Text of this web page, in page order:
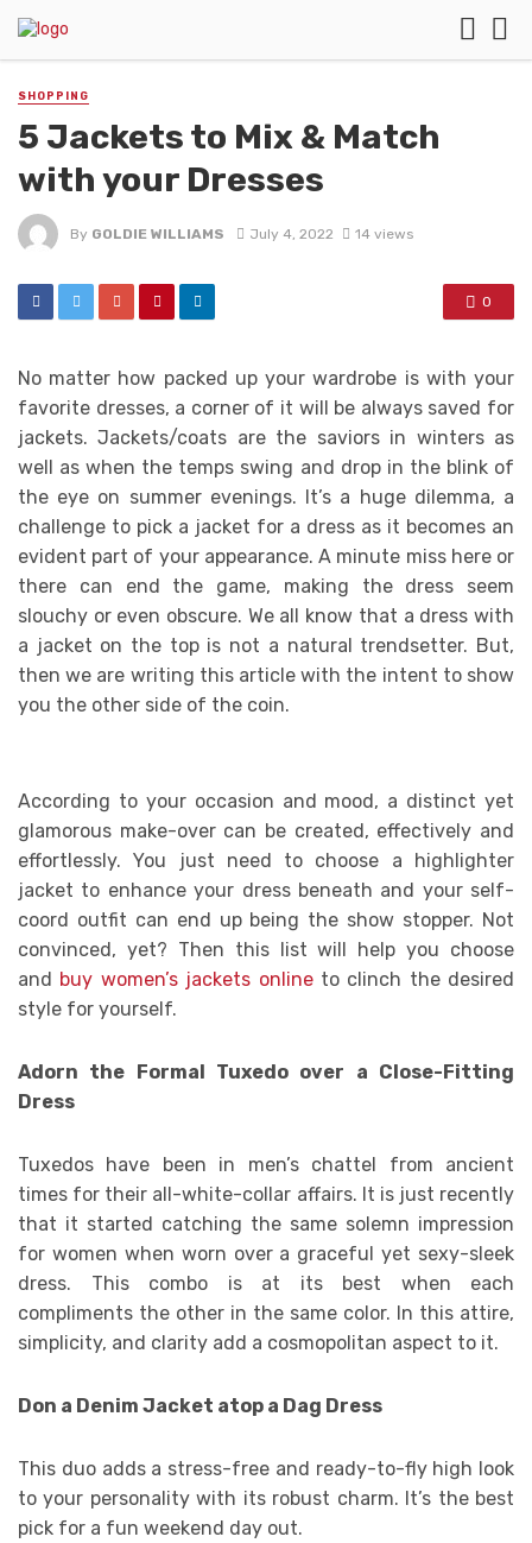
SHOPPING
5 Jackets to Mix & Match
with your Dresses
By GOLDIE WILLIAMS July 4, 2022 14 views
0
No matter how packed up your wardrobe is with your
favorite dresses, a corner of it will be always saved for
jackets. Jackets/coats are the saviors in winters as
well as when the temps swing and drop in the blink of
the eye on summer evenings. It’s a huge dilemma, a
challenge to pick a jacket for a dress as it becomes an
evident part of your appearance. A minute miss here or
there can end the game, making the dress seem
slouchy or even obscure. We all know that a dress with
a jacket on the top is not a natural trendsetter. But,
then we are writing this article with the intent to show
you the other side of the coin.
According to your occasion and mood, a distinct yet
glamorous make-over can be created, effectively and
effortlessly. You just need to choose a highlighter
jacket to enhance your dress beneath and your self-
coord outfit can end up being the show stopper. Not
convinced, yet? Then this list will help you choose
and buy women’s jackets online to clinch the desired
style for yourself.
Adorn the Formal Tuxedo over a Close-Fitting
Dress
Tuxedos have been in men’s chattel from ancient
times for their all-white-collar affairs. It is just recently
that it started catching the same solemn impression
for women when worn over a graceful yet sexy-sleek
dress. This combo is at its best when each
compliments the other in the same color. In this attire,
simplicity, and clarity add a cosmopolitan aspect to it.
Don a Denim Jacket atop a Dag Dress
This duo adds a stress-free and ready-to-fly high look
to your personality with its robust charm. It’s the best
pick for a fun weekend day out.